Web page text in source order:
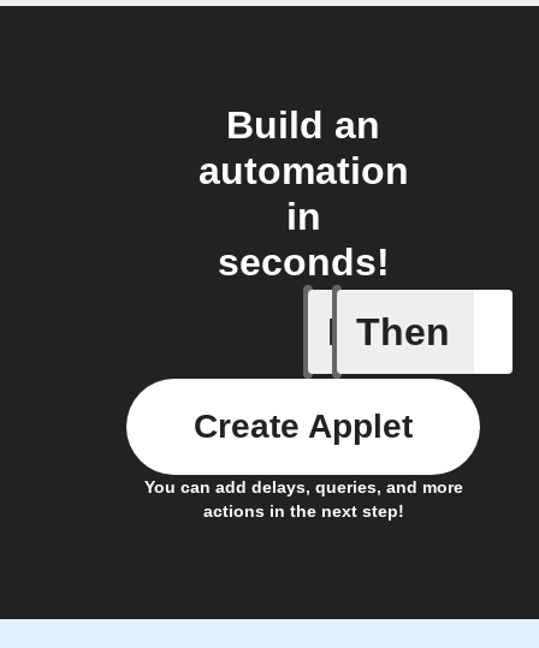
Build an
automation
in
seconds!
If
Any
Then
You can add delays, queries, and more
actions in the next step!
Create Applet